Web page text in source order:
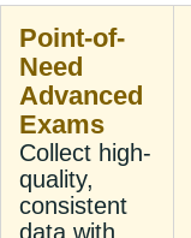
Point-of-
Need
Advanced
Exams
Collect high-
quality,
consistent
data with